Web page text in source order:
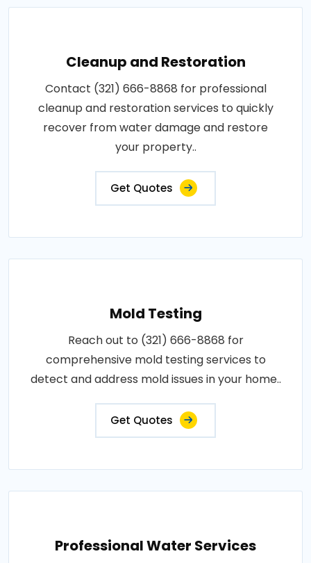
Cleanup and Restoration
Contact (321) 666-8868 for professional
cleanup and restoration services to quickly
recover from water damage and restore
your property..
Get Quotes
Mold Testing
Reach out to (321) 666-8868 for
comprehensive mold testing services to
detect and address mold issues in your home..
Get Quotes
Professional Water Services